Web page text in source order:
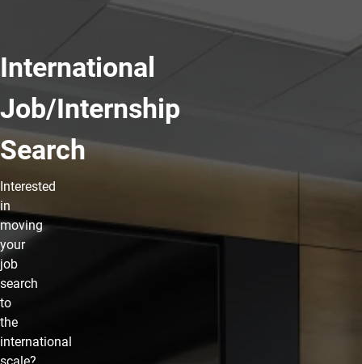
International
Job/Internship
Search
Interested
in
moving
your
job
search
to
the
international